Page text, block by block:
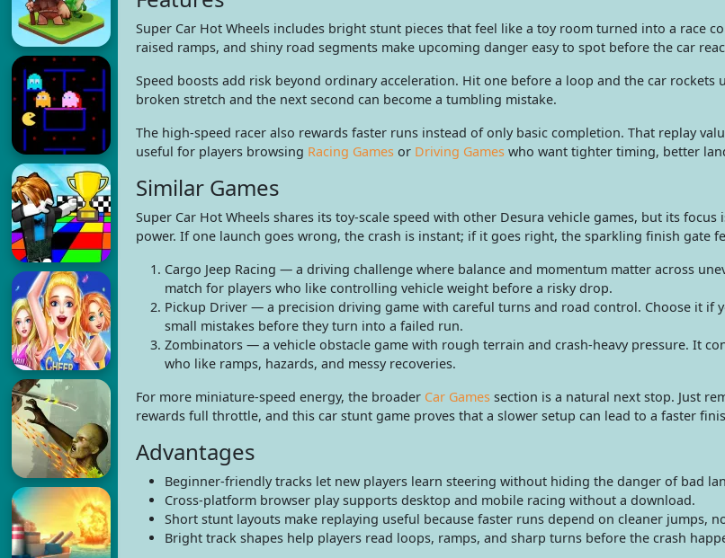
Super Car Hot Wheels includes bright stunt pieces that feel like a toy room turned into a race
raised ramps, and shiny road segments make upcoming danger easy to spot before the car
Speed boosts add risk beyond ordinary acceleration. Hit one before a loop and the car rockets
broken stretch and the next second can become a tumbling mistake.
The high-speed racer also rewards faster runs instead of only basic completion. That replay
useful for players browsing Racing Gamesor Driving Gameswho want tighter timing, better
Similar Games
Super Car Hot Wheels shares its toy-scale speed with other Desura vehicle games, but its
power. If one launch goes wrong, the crash is instant; if it goes right, the sparkling finish gate
Cargo Jeep Racing — a driving challenge where balance and momentum matter across
match for players who like controlling vehicle weight before a risky drop.
Pickup Driver — a precision driving game with careful turns and road control. Choose it if
small mistakes before they turn into a failed run.
Zombinators — a vehicle obstacle game with rough terrain and crash-heavy pressure. It
who like ramps, hazards, and messy recoveries.
For more miniature-speed energy, the broader Car Gamessection is a natural next stop. Just
rewards full throttle, and this car stunt game proves that a slower setup can lead to a faster
Advantages
Beginner-friendly tracks let new players learn steering without hiding the danger of bad
Cross-platform browser play supports desktop and mobile racing without a download.
Short stunt layouts make replaying useful because faster runs depend on cleaner jumps,
Bright track shapes help players read loops, ramps, and sharp turns before the crash